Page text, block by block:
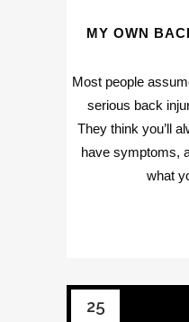
MY OWN
Most people
serious back
They think you’ll
have symptoms,
what
25